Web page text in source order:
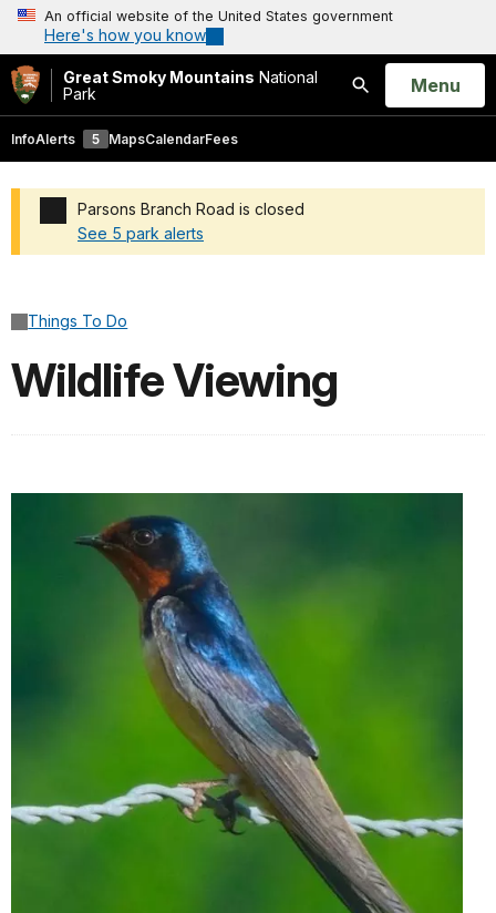
An official website of the United States government
Here's how you know
Great Smoky Mountains National
Park
Search
Open
Menu
InfoAlerts 5 MapsCalendarFees
Parsons Branch Road is closed
See 5 park alerts
Things To Do
Wildlife Viewing